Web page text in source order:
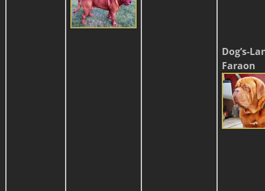
Dog’s-
Faraon